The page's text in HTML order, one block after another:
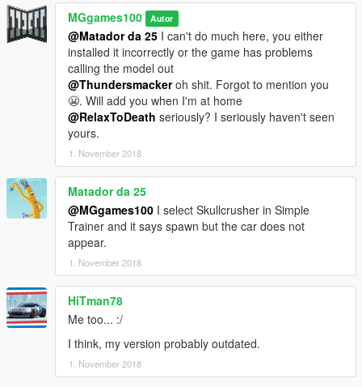
MGgames100 Autor
@Matador da 25 I can't do much here, you either
installed it incorrectly or the game has problems
calling the model out
@Thundersmackeroh shit. Forgot to mention you
😬. Will add you when I'm at home
@RelaxToDeath seriously? I seriously haven't seen
yours.
1. November 2018
Matador da 25
@MGgames100 I select Skullcrusher in Simple
Trainer and it says spawn but the car does not
appear.
1. November 2018
HiTman78
Me too... :/
I think, my version probably outdated.
1. November 2018